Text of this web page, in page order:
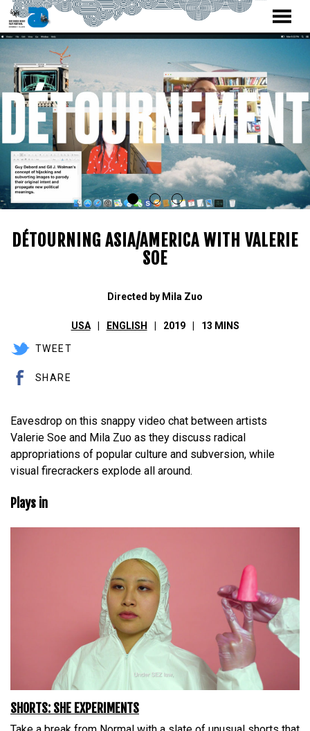
Skip
Content
MENU
DÉTOURNING ASIA/AMERICA WITH VALERIE
SOE
Directed by Mila Zuo
USA ENGLISH 2019 13 MINS
TWEET
SHARE
Eavesdrop on this snappy video chat between artists
Valerie Soe and Mila Zuo as they discuss radical
appropriations of popular culture and subversion, while
visual firecrackers explode all around.
Plays in
SHORTS: SHE EXPERIMENTS